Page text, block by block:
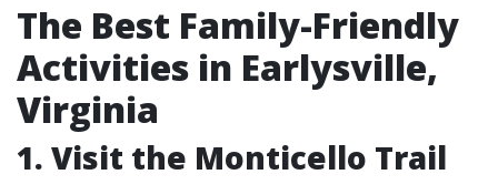
The Best Family-Friendly
Activities in Earlysville,
Virginia
1. Visit the Monticello Trail